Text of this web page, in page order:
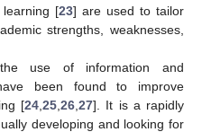
[23] are used to tailor
strengths, weaknesses,
use of information and
been found to improve
[24 25 26 27]. It is a rapidly
developing and looking for